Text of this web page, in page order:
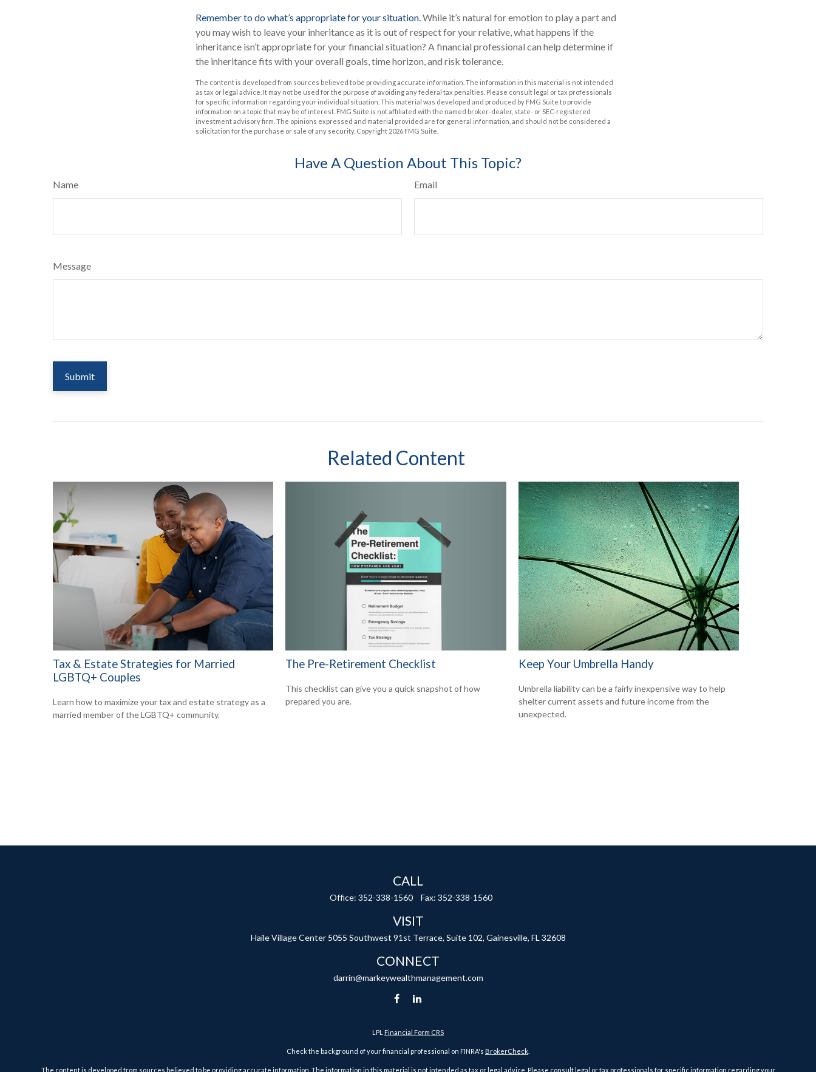
Remember to do what’s appropriate for your situation. While it’s natural for emotion to play a part and
you may wish to leave your inheritance as it is out of respect for your relative, what happens if the
inheritance isn’t appropriate for your financial situation? A financial professional can help determine if
the inheritance fits with your overall goals, time horizon, and risk tolerance.
The content is developed from sources believed to be providing accurate information. The information in this material is not intended
as tax or legal advice. It may not be used for the purpose of avoiding any federal tax penalties. Please consult legal or tax professionals
for specific information regarding your individual situation. This material was developed and produced by FMG Suite to provide
information on a topic that may be of interest. FMG Suite is not affiliated with the named broker-dealer, state- or SEC-registered
investment advisory firm. The opinions expressed and material provided are for general information, and should not be considered a
solicitation for the purchase or sale of any security. Copyright 2026 FMG Suite.
Have A Question About This Topic?
Name Email
Message
Related Content
Tax & Estate Strategies for Married
LGBTQ+ Couples
Learn how to maximize your tax and estate strategy as a
married member of the LGBTQ+ community.
The Pre-Retirement Checklist
This checklist can give you a quick snapshot of how
prepared you are.
Keep Your Umbrella Handy
Umbrella liability can be a fairly inexpensive way to help
shelter current assets and future income from the
unexpected.
CALL
Office: 352-338-1560 Fax: 352-338-1560
VISIT
Haile Village Center 5055 Southwest 91st Terrace, Suite 102, Gainesville, FL 32608
CONNECT
darrin@markeywealthmanagement.com
LPL Financial Form CRS
Check the background of your financial professional on FINRA's BrokerCheck
The content is developed from sources believed to be providing accurate information. The information in this material is not intended as tax or legal advice. Please consult legal or tax professionals for specific information regarding your